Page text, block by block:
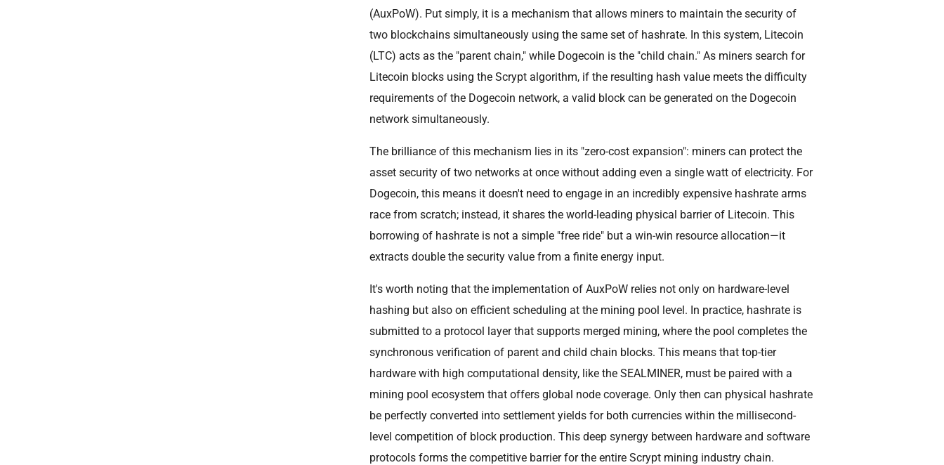
(AuxPoW). Put simply, it is a mechanism that allows miners to maintain the security of
two blockchains simultaneously using the same set of hashrate. In this system, Litecoin
(LTC) acts as the "parent chain," while Dogecoin is the "child chain." As miners search for
Litecoin blocks using the Scrypt algorithm, if the resulting hash value meets the difficulty
requirements of the Dogecoin network, a valid block can be generated on the Dogecoin
network simultaneously.
The brilliance of this mechanism lies in its "zero-cost expansion": miners can protect the
asset security of two networks at once without adding even a single watt of electricity. For
Dogecoin, this means it doesn't need to engage in an incredibly expensive hashrate arms
race from scratch; instead, it shares the world-leading physical barrier of Litecoin. This
borrowing of hashrate is not a simple "free ride" but a win-win resource allocation—it
extracts double the security value from a finite energy input.
It's worth noting that the implementation of AuxPoW relies not only on hardware-level
hashing but also on efficient scheduling at the mining pool level. In practice, hashrate is
submitted to a protocol layer that supports merged mining, where the pool completes the
synchronous verification of parent and child chain blocks. This means that top-tier
hardware with high computational density, like the SEALMINER, must be paired with a
mining pool ecosystem that offers global node coverage. Only then can physical hashrate
be perfectly converted into settlement yields for both currencies within the millisecond-
level competition of block production. This deep synergy between hardware and software
protocols forms the competitive barrier for the entire Scrypt mining industry chain.